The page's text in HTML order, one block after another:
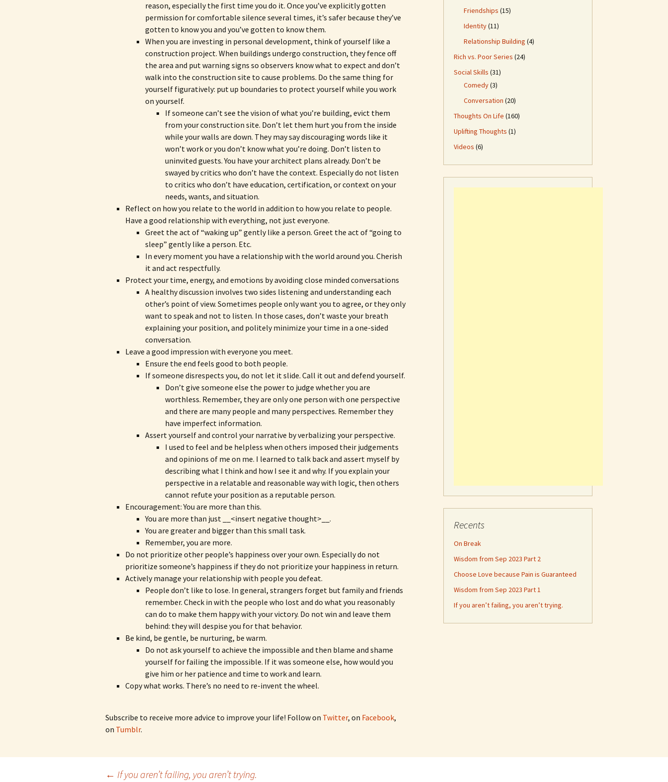
reason, especially the first time you do it. Once you’ve explicitly gotten
permission for comfortable silence several times, it’s safer because they’ve
gotten to know you and you’ve gotten to know them.
When you are investing in personal development, think of yourself like a
construction project. When buildings undergo construction, they fence off
the area and put warning signs so observers know what to expect and don’t
walk into the construction site to cause problems. Do the same thing for
yourself figuratively: put up boundaries to protect yourself while you work
on yourself.
If someone can’t see the vision of what you’re building, evict them
from your construction site. Don’t let them hurt you from the inside
while your walls are down. They may say discouraging words like it
won’t work or you don’t know what you’re doing. Don’t listen to
uninvited guests. You have your architect plans already. Don’t be
swayed by critics who don’t have the context. Especially do not listen
to critics who don’t have education, certification, or context on your
needs, wants, and situation.
Reflect on how you relate to the world in addition to how you relate to people.
Have a good relationship with everything, not just everyone.
Greet the act of “waking up” gently like a person. Greet the act of “going to
sleep” gently like a person. Etc.
In every moment you have a relationship with the world around you. Cherish
it and act respectfully.
Protect your time, energy, and emotions by avoiding close minded conversations
A healthy discussion involves two sides listening and understanding each
other’s point of view. Sometimes people only want you to agree, or they only
want to speak and not to listen. In those cases, don’t waste your breath
explaining your position, and politely minimize your time in a one-sided
conversation.
Leave a good impression with everyone you meet.
Ensure the end feels good to both people.
If someone disrespects you, do not let it slide. Call it out and defend yourself.
Don’t give someone else the power to judge whether you are
worthless. Remember, they are only one person with one perspective
and there are many people and many perspectives. Remember they
have imperfect information.
Assert yourself and control your narrative by verbalizing your perspective.
I used to feel and be helpless when others imposed their judgements
and opinions of me on me. I learned to talk back and assert myself by
describing what I think and how I see it and why. If you explain your
perspective in a relatable and reasonable way with logic, then others
cannot refute your position as a reputable person.
Encouragement: You are more than this.
You are more than just __<insert negative thought>__.
You are greater and bigger than this small task.
Remember, you are more.
Do not prioritize other people’s happiness over your own. Especially do not
prioritize someone’s happiness if they do not prioritize your happiness in return.
Actively manage your relationship with people you defeat.
People don’t like to lose. In general, strangers forget but family and friends
remember. Check in with the people who lost and do what you reasonably
can do to make them happy with your victory. Do not win and leave them
behind: they will despise you for that behavior.
Be kind, be gentle, be nurturing, be warm.
Do not ask yourself to achieve the impossible and then blame and shame
yourself for failing the impossible. If it was someone else, how would you
give him or her patience and time to work and learn.
Copy what works. There’s no need to re-invent the wheel.
Subscribe to receive more advice to improve your life! Follow on Twitter, on Facebook,
on Tumblr.
← If you aren’t failing, you aren’t trying.
Friendships (15)
Identity(11)
Relationship Building (4)
Rich vs. Poor Series (24)
Social Skills (31)
Comedy(3)
Conversation (20)
Thoughts On Life (160)
Uplifting Thoughts (1)
Videos (6)
Recents
On Break
Wisdom from Sep 2023 Part 2
Choose Love because Pain is Guaranteed
Wisdom from Sep 2023 Part 1
If you aren’t failing, you aren’t trying.